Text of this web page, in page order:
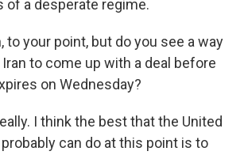
of a desperate regime.
to your point, but do you see a way
Iran to come up with a deal before
on Wednesday?
I think the best that the United
can do at this point is to